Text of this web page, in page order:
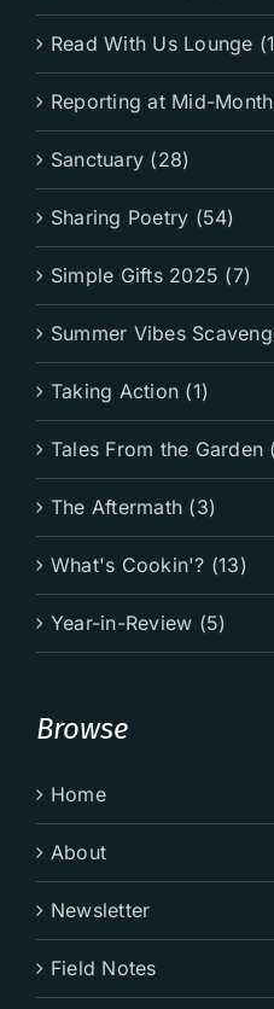
Read With Us Lounge
Reporting at Mid-
Sanctuary (28)
Sharing Poetry (54)
Simple Gifts 2025 (7)
Summer Vibes
Taking Action (1)
Tales From the Garden
The Aftermath (3)
What's Cookin'? (13)
Year-in-Review (5)
Browse
Home
About
Newsletter
Field Notes